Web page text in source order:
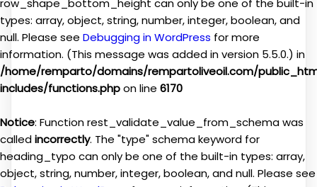
row_shape_bottom_height can only be one of the built-in
types: array, object, string, number, integer, boolean, and
null. Please see Debugging in WordPress for more
information. (This message was added in version 5.5.0.) in
/home/remparto/domains/rempartoliveoil.com/
includes/functions.phpon line 6170
Notice: Function rest_validate_value_from_schema was
calledincorrectly. The "type" schema keyword for
heading_typo can only be one of the built-in types: array,
object, string, number, integer, boolean, and null. Please see